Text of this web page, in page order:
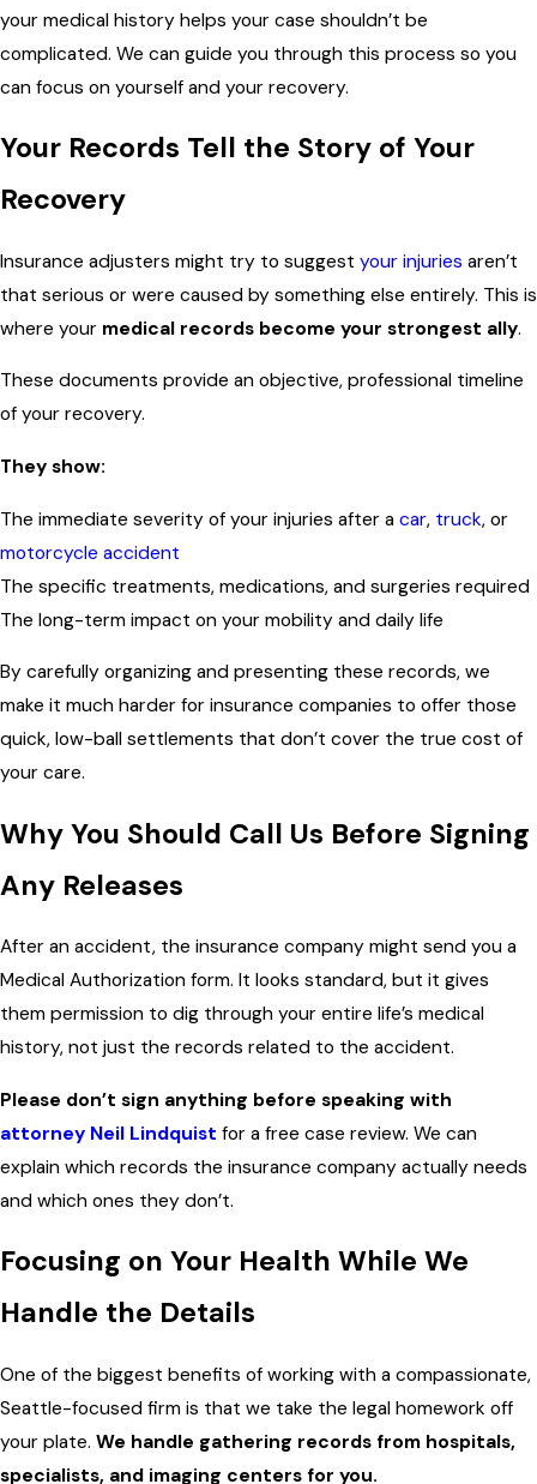
your medical history helps your case shouldn’t be
complicated. We can guide you through this process so you
can focus on yourself and your recovery.
Your Records Tell the Story of Your
Recovery
Insurance adjusters might try to suggest your injuries aren’t
that serious or were caused by something else entirely. This is
where your medical records become your strongest ally.
These documents provide an objective, professional timeline
of your recovery.
They show:
The immediate severity of your injuries after a car, truck, or
motorcycle accident
The specific treatments, medications, and surgeries required
The long-term impact on your mobility and daily life
By carefully organizing and presenting these records, we
make it much harder for insurance companies to offer those
quick, low-ball settlements that don’t cover the true cost of
your care.
Why You Should Call Us Before Signing
Any Releases
After an accident, the insurance company might send you a
Medical Authorization form. It looks standard, but it gives
them permission to dig through your entire life’s medical
history, not just the records related to the accident.
Please don’t sign anything before speaking with
attorney Neil Lindquist for a free case review. We can
explain which records the insurance company actually needs
and which ones they don’t.
Focusing on Your Health While We
Handle the Details
One of the biggest benefits of working with a compassionate,
Seattle-focused firm is that we take the legal homework off
your plate. We handle gathering records from hospitals,
specialists, and imaging centers for you.